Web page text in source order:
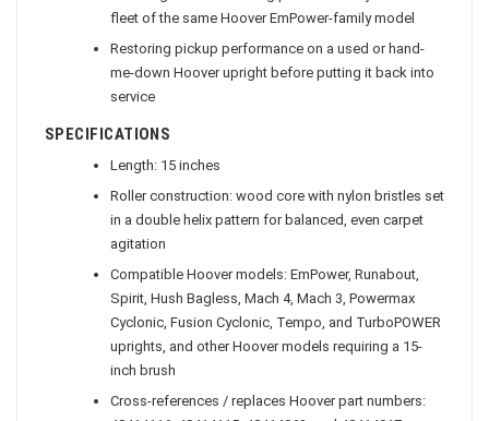
fleet of the same Hoover EmPower-family model
Restoring pickup performance on a used or hand-
me-down Hoover upright before putting it back into
service
SPECIFICATIONS
Length: 15 inches
Roller construction: wood core with nylon bristles set
in a double helix pattern for balanced, even carpet
agitation
Compatible Hoover models: EmPower, Runabout,
Spirit, Hush Bagless, Mach 4, Mach 3, Powermax
Cyclonic, Fusion Cyclonic, Tempo, and TurboPOWER
uprights, and other Hoover models requiring a 15-
inch brush
Cross-references / replaces Hoover part numbers: